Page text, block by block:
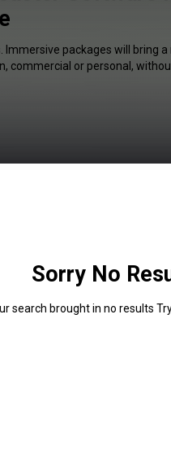
packages will bring
commercial or personal,
Sorry No
search brought in no results